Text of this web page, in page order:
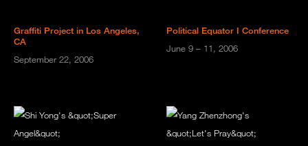
Graffiti Project in Los Angeles,
CA
September 22, 2006
Political Equator I Conference
June 9 – 11, 2006